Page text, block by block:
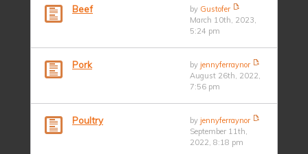
Beef by Gustofer
March 10th, 2023,
5:24 pm
Pork by jennyferraynor
August 26th, 2022,
7:56 pm
Poultry by jennyferraynor
September 11th,
2022, 8:18 pm